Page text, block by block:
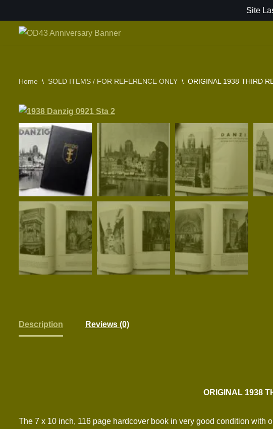
Skip
Site
Home \ SOLD ITEMS / FOR REFERENCE ONLY \ ORIGINAL 1938 THIRD
Description Reviews (0)
ORIGINAL 1938
The 7 x 10 inch, 116 page hardcover book in very good condition